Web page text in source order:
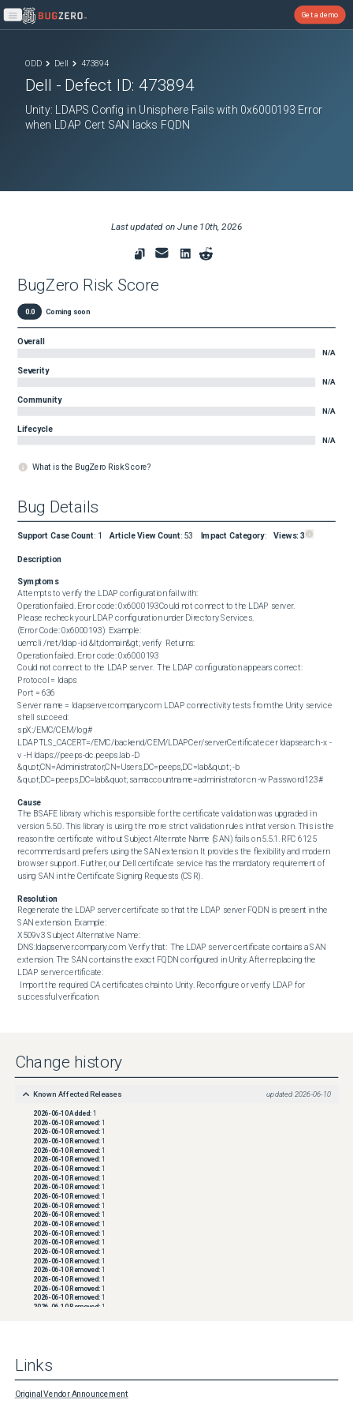
Open main menu
Get a demo
ODD Dell 473894
Dell - Defect ID:473894
Unity: LDAPS Config in Unisphere Fails with 0x6000193 Error
when LDAP Cert SAN lacks FQDN
Last updated onJune 10th, 2026
BugZero Risk Score
0.0 Coming soon
Overall
N/A
Severity
N/A
Community
N/A
Lifecycle
N/A
What is the BugZero Risk Score?
Bug Details
Support Case Count: 1 Article View Count: 53 Impact Category: Views:3
Description
Symptoms
Attempts to verify the LDAP configuration fail with:
Operation failed. Error code: 0x6000193Could not connect to the LDAP server.
Please recheck your LDAP configuration under Directory Services.
(Error Code: 0x6000193)  Example:
uemcli /net/ldap -id &lt;domain&gt; verify  Returns:
Operation failed. Error code: 0x6000193
Could not connect to the LDAP server.  The LDAP configuration appears correct:
Protocol = ldaps
Port = 636
Server name = ldapserver.company.com  LDAP connectivity tests from the Unity service
shell succeed:
spX:/EMC/CEM/log#
LDAPTLS_CACERT=/EMC/backend/CEM/LDAPCer/serverCertificate.cer ldapsearch -x -
v -H ldaps://peeps-dc.peeps.lab -D
&quot;CN=Administrator,CN=Users,DC=peeps,DC=lab&quot; -b
&quot;DC=peeps,DC=lab&quot; samaccountname=administrator cn -w Password123#
Cause
The BSAFE library which is responsible for the certificate validation was upgraded in
version 5.5.0. This library is using the more strict validation rules in that version. This is the
reason the certificate without Subject Alternate Name (SAN) fails on 5.5.1. RFC 6125
recommends and prefers using the SAN extension. It provides the flexibility and modern
browser support. Further, our Dell certificate service has the mandatory requirement of
using SAN in the Certificate Signing Requests (CSR).
Resolution
Regenerate the LDAP server certificate so that the LDAP server FQDN is present in the
SAN extension. Example:
X509v3 Subject Alternative Name:
DNS:ldapserver.company.com  Verify that:  The LDAP server certificate contains a SAN
extension. The SAN contains the exact FQDN configured in Unity. After replacing the
LDAP server certificate:
successful verification.
Change history
Known Affected Releases updated 2026-06-10
2026-06-10Added: 1
2026-06-10Removed: 1
2026-06-10Removed: 1
2026-06-10Removed: 1
2026-06-10Removed: 1
2026-06-10Removed: 1
2026-06-10Removed: 1
2026-06-10Removed: 1
2026-06-10Removed: 1
2026-06-10Removed: 1
2026-06-10Removed: 1
2026-06-10Removed: 1
2026-06-10Removed: 1
2026-06-10Removed: 1
2026-06-10Removed: 1
2026-06-10Removed: 1
2026-06-10Removed: 1
2026-06-10Removed: 1
2026-06-10Removed: 1
2026-06-10Removed: 1
2026-06-10Removed: 1
2026-06-10Removed: 1
2026-06-10
2026-06-10
2026-06-10Removed:1
2026-06-10
Removed:
2026-06-10Removed:1
Links
Original Vendor Announcement